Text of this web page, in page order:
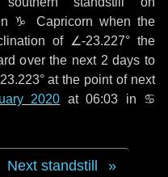
♑ Capricorn when the
of ∠-23.227° the
over the next 2 days to
at the point of next
2020 at 06:03 in ♋
Next standstill